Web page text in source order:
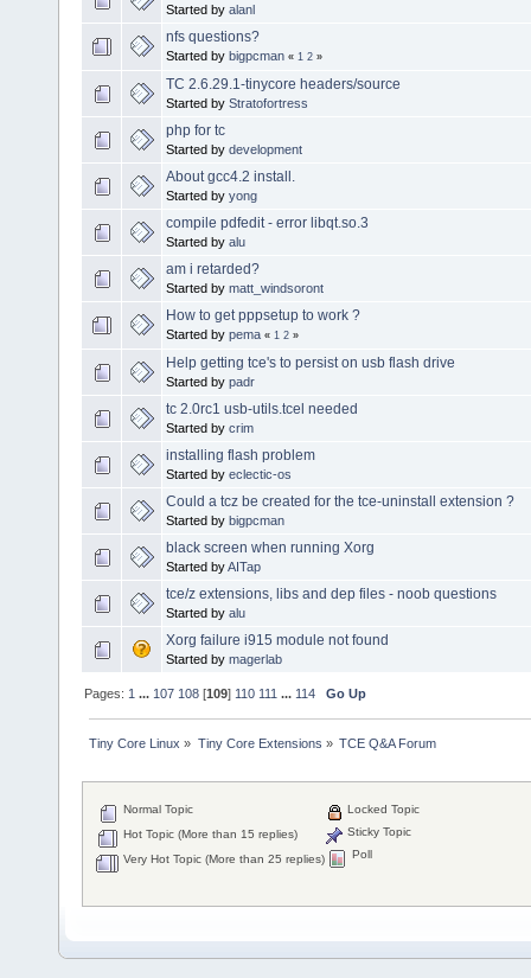
Started by alanl
nfs questions?
Started by bigpcman « 1 2 »
TC 2.6.29.1-tinycore headers/source
Started by Stratofortress
php for tc
Started by development
About gcc4.2 install.
Started by yong
compile pdfedit - error libqt.so.3
Started by alu
am i retarded?
Started by matt_windsoront
How to get pppsetup to work ?
Started by pema « 1 2 »
Help getting tce's to persist on usb flash drive
Started by padr
tc 2.0rc1 usb-utils.tcel needed
Started by crim
installing flash problem
Started by eclectic-os
Could a tcz be created for the tce-uninstall extension ?
Started by bigpcman
black screen when running Xorg
Started byAITap
tce/z extensions, libs and dep files - noob questions
Started by alu
Xorg failure i915 module not found
Started by magerlab
Pages: 1 ... 107 108 [109] 110 111 ... 114 Go Up
Tiny Core Linux » Tiny Core Extensions » TCE Q&A Forum
Normal Topic
Hot Topic (More than 15 replies)
Very Hot Topic (More than 25 replies)
Locked Topic
Sticky Topic
Poll